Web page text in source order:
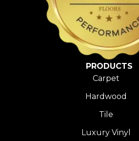
PRODUCTS
Carpet
Hardwood
Tile
Luxury Vinyl